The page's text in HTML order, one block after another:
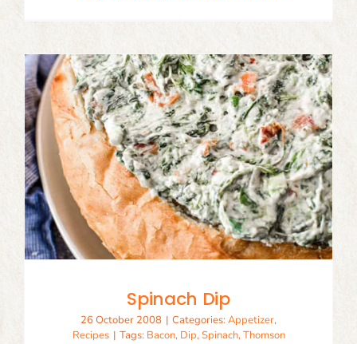
Spinach Dip
26 October 2008 | Categories: Appetizer,
Recipes | Tags: Bacon, Dip,Spinach,Thomson